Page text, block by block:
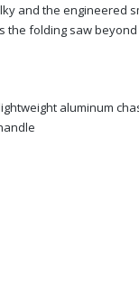
and the engineered
the folding saw
aluminum